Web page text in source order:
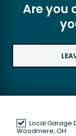
Are you
Local Garage
Woodmere, OH